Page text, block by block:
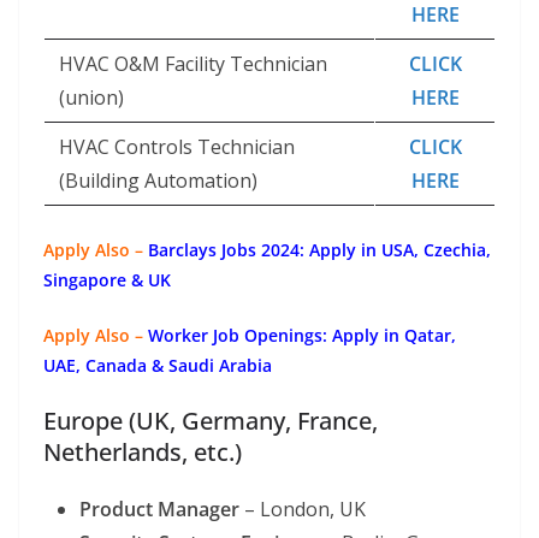
HERE
HVAC O&M Facility Technician
(union)
CLICK
HERE
HVAC Controls Technician
(Building Automation)
CLICK
HERE
Apply Also – Barclays Jobs 2024: Apply in USA, Czechia,
Singapore & UK
Apply Also – Worker Job Openings: Apply in Qatar,
UAE, Canada & Saudi Arabia
Europe (UK, Germany, France,
Netherlands, etc.)
Product Manager – London, UK